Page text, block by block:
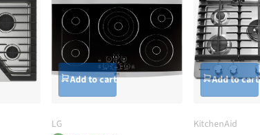
Add to cart
LG
Add to cart
KitchenAid